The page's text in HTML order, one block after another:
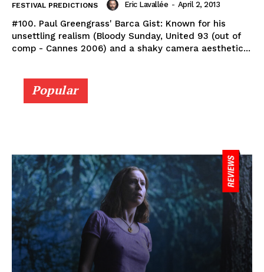
FESTIVAL PREDICTIONS Eric Lavallée - April 2, 2013
#100. Paul Greengrass' Barca Gist: Known for his
unsettling realism (Bloody Sunday, United 93 (out of
comp - Cannes 2006) and a shaky camera aesthetic...
Popular